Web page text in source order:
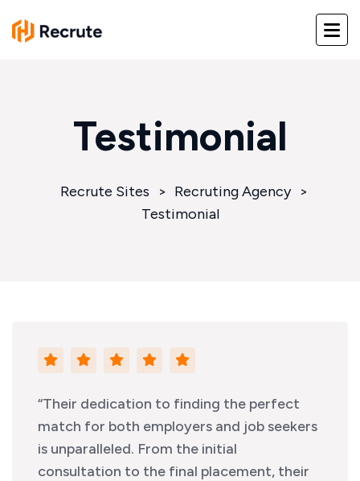
Testimonial
Recrute Sites > Recruting Agency >
Testimonial
“Their dedication to finding the perfect
match for both employers and job seekers
is unparalleled. From the initial
consultation to the final placement, their